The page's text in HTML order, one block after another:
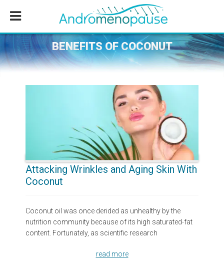
content
sidebar
BENEFITS OF COCONUT
Attacking Wrinkles and Aging Skin With
Coconut
Coconut oil was once derided as unhealthy by the
nutrition community because of its high saturated-fat
content. Fortunately, as scientific research
read more